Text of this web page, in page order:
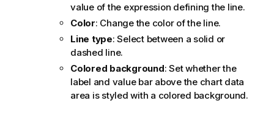
value of the expression defining the line.
Color: Change the color of the line.
Line type: Select between a solid or
dashed line.
Colored background: Set whether the
label and value bar above the chart data
area is styled with a colored background.